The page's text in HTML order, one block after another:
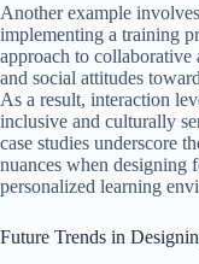
Another example
implementing a training
approach to
and social attitudes
As a result, interaction
inclusive and culturally
case studies underscore
nuances when designing
personalized learning
Future Trends in